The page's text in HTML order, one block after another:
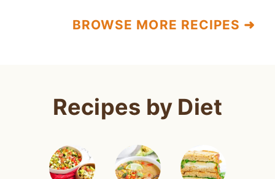
BROWSE MORE RECIPES ➜
Recipes by Diet